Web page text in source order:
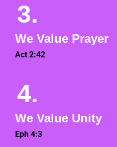
3.
We Value Prayer
Act 2:42
4.
We Value Unity
Eph 4:3